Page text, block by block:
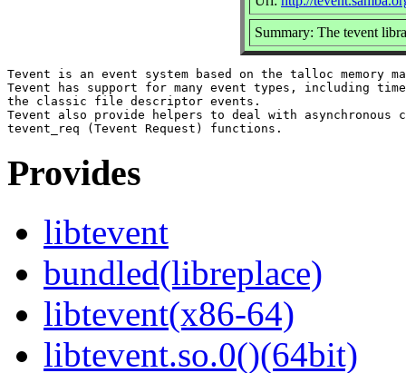
Summary: The tevent
Tevent is an event system based on the talloc memory
Tevent has support for many event types, including
the classic file descriptor events.
Tevent also provide helpers to deal with asynchronous
Provides
libtevent
bundled(libreplace)
libtevent(x86-64)
libtevent.so.0()(64bit)